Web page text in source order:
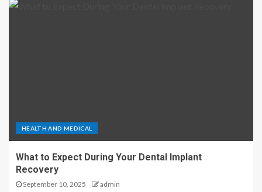
HEALTH AND MEDICAL
What to Expect During Your Dental Implant
Recovery
September 10, 2025 admin